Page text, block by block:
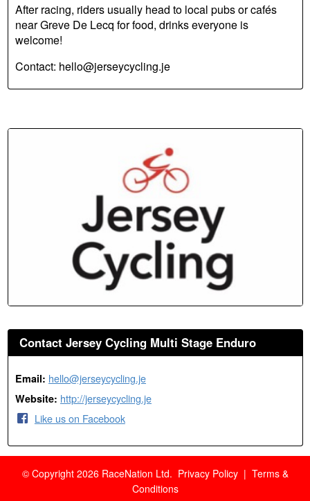
After racing, riders usually head to local pubs or cafés
near Greve De Lecq for food, drinks everyone is
welcome!
Contact: hello@jerseycycling.je
Contact Jersey Cycling Multi Stage Enduro
Email: hello@jerseycycling.je
Website: http://jerseycycling.je
Like us on Facebook
© Copyright 2026 RaceNation Ltd. Privacy Policy| Terms &
Conditions